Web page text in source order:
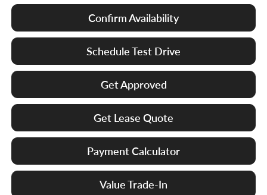
Confirm Availability
Schedule Test Drive
Get Approved
Get Lease Quote
Payment Calculator
Value Trade-In